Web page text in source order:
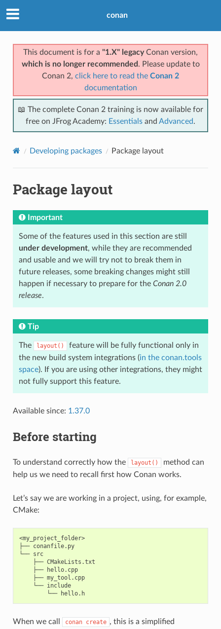
conan
This document is for a "1.X" legacyConan version,
which is no longer recommended . Please update to
Conan 2, click here to read the Conan 2
documentation
📖 The complete Conan 2 training is now available for
free on JFrog Academy: Essentials and Advanced.
Developing packages Package layout
Package layout
Important
Some of the features used in this section are still
under development, while they are recommended
and usable and we will try not to break them in
future releases, some breaking changes might still
happen if necessary to prepare for the Conan 2.0
release.
Tip
The layout()
feature will be fully functional only in
the new build system integrations (in the conan.tools
space). If you are using other integrations, they might
not fully support this feature.
Available since: 1.37.0
Before starting
To understand correctly how the layout()
method can
help us we need to recall first how Conan works.
Let’s say we are working in a project, using, for example,
CMake:
<my_project_folder>
├── conanfile.py
└── src
├── CMakeLists.txt
├── hello.cpp
    ├── my_tool.cpp
└── include
└── hello.h
When we call conan create , this is a simplified